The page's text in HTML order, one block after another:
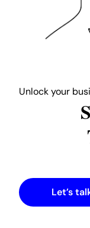
your business
Let’s talk!